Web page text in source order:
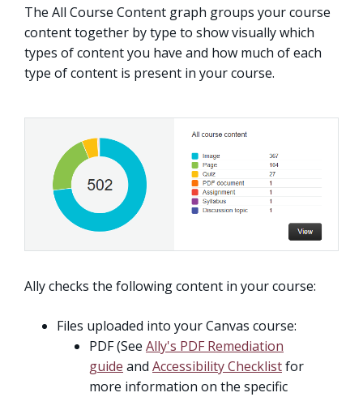
The All Course Content graph groups your course
content together by type to show visually which
types of content you have and how much of each
type of content is present in your course.
Ally checks the following content in your course:
Files uploaded into your Canvas course:
PDF (See Ally's PDF Remediation
guide and Accessibility Checklistfor
more information on the specific